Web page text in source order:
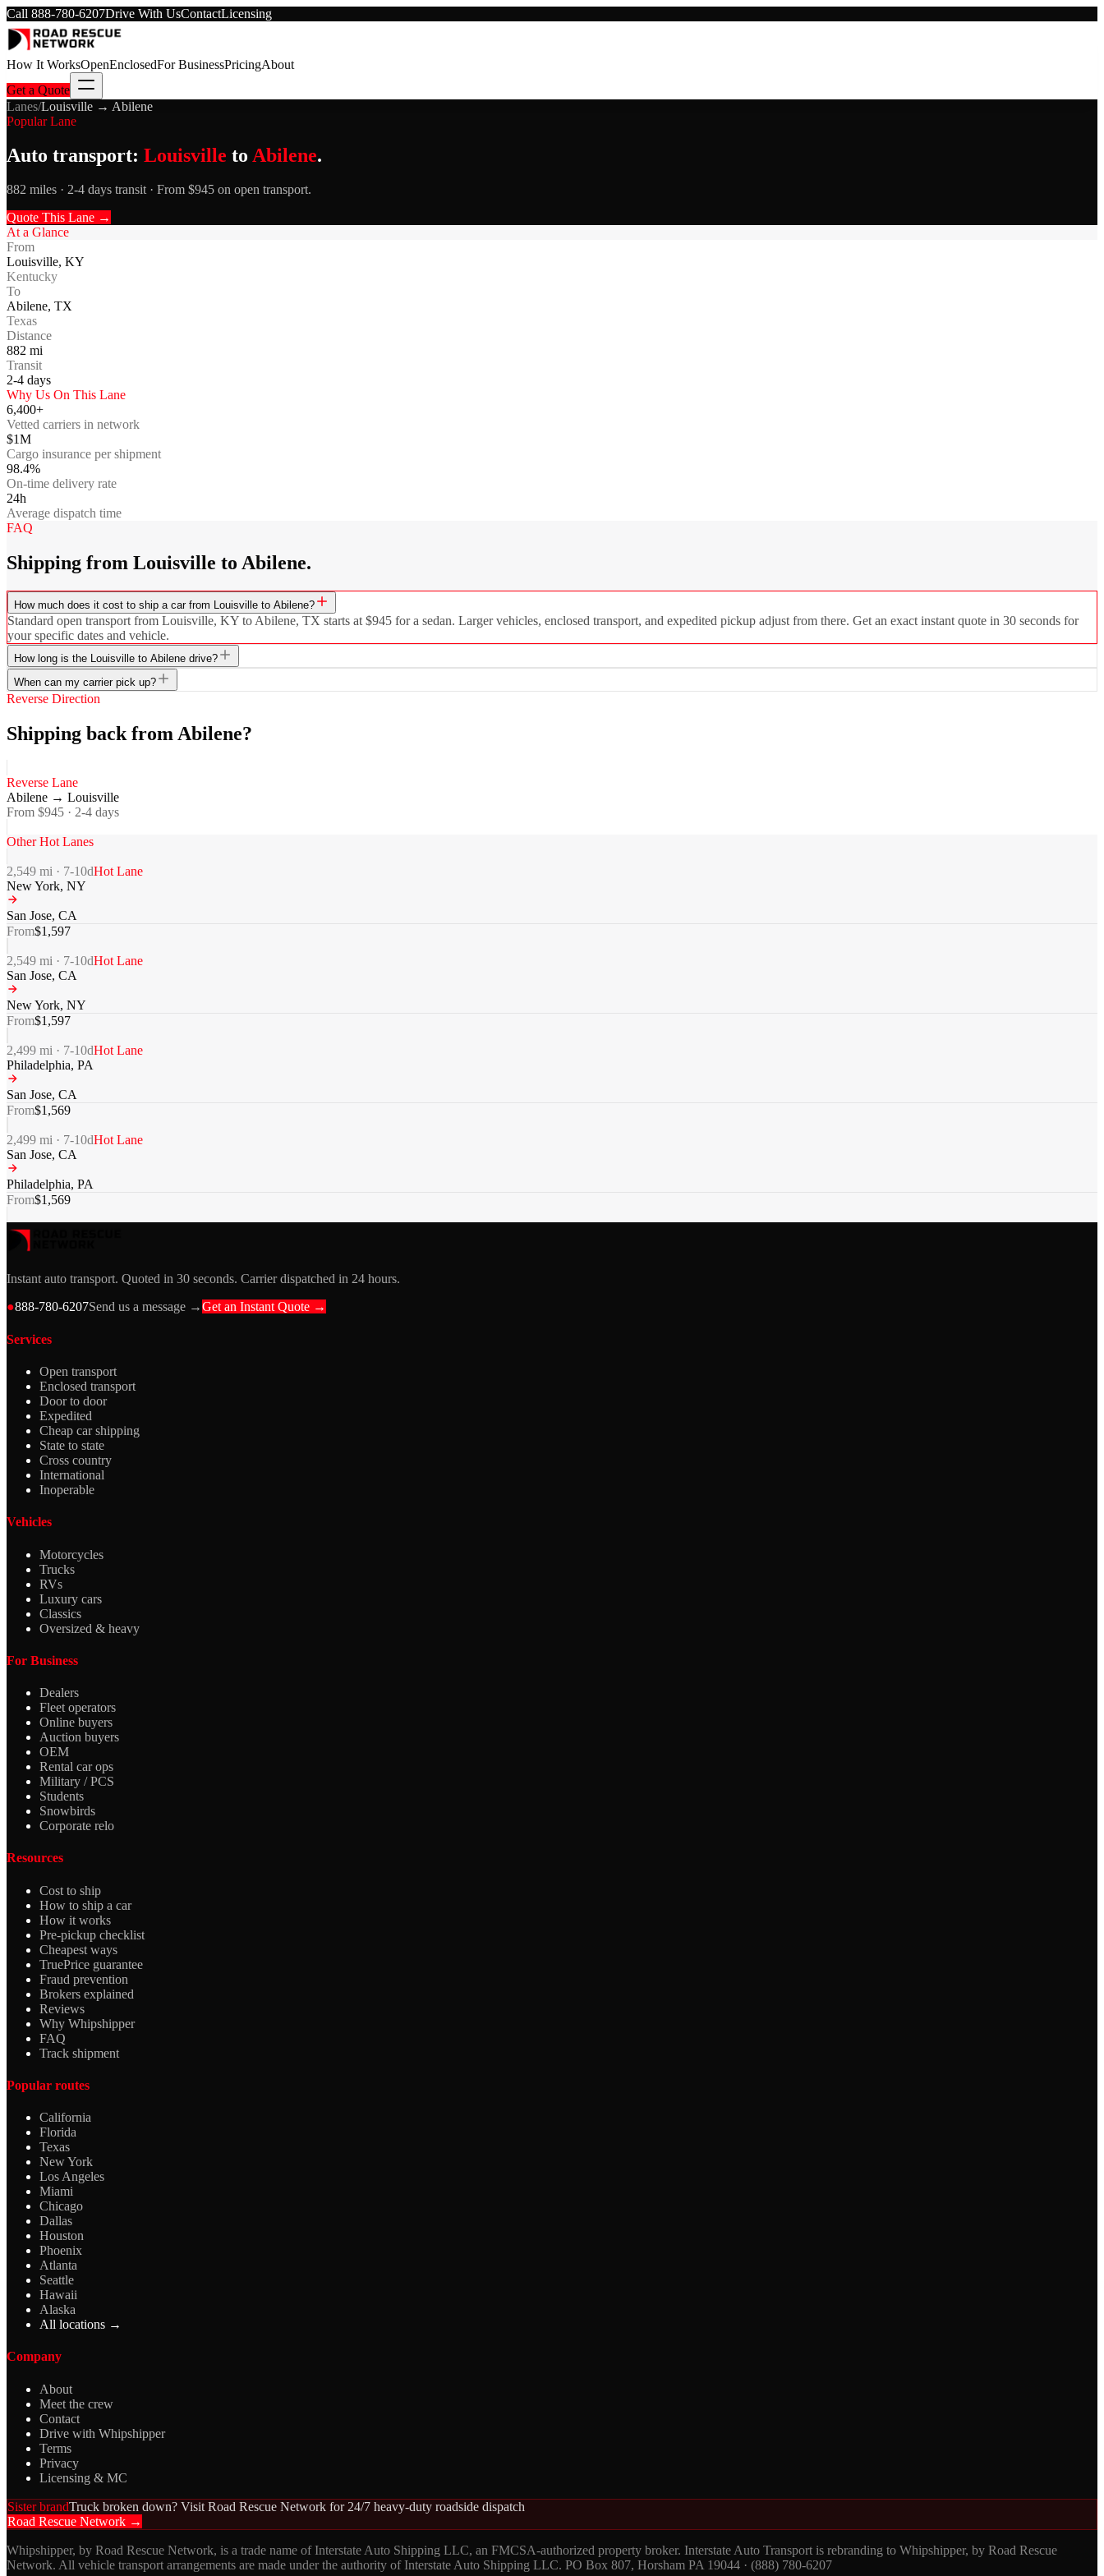
Call 888-780-6207Drive With UsContactLicensing
How It WorksOpenEnclosedFor BusinessPricingAbout
Get a Quote
Lanes/Louisville → Abilene
Popular Lane
Auto transport: Louisville to Abilene.
882 miles · 2-4 days transit · From $945 on open transport.
Quote This Lane →
At a Glance
From
Louisville, KY
Kentucky
To
Abilene, TX
Texas
Distance
882 mi
Transit
2-4 days
Why Us On This Lane
6,400+
Vetted carriers in network
$1M
Cargo insurance per shipment
98.4%
On-time delivery rate
24h
Average dispatch time
FAQ
Shipping from Louisville to Abilene.
How much does it cost to ship a car from Louisville to Abilene?
Standard open transport from Louisville, KY to Abilene, TX starts at $945 for a sedan. Larger vehicles, enclosed transport, and expedited pickup adjust from there. Get an exact instant quote in 30 seconds for
your specific dates and vehicle.
How long is the Louisville to Abilene drive?
When can my carrier pick up?
Reverse Direction
Shipping back from Abilene?
Reverse Lane
Abilene → Louisville
From $945 · 2-4 days
Other Hot Lanes
2,549 mi · 7-10dHot Lane
New York, NY
San Jose, CA
From$1,597
2,549 mi · 7-10dHot Lane
San Jose, CA
New York, NY
From$1,597
2,499 mi · 7-10dHot Lane
Philadelphia, PA
San Jose, CA
From$1,569
2,499 mi · 7-10dHot Lane
San Jose, CA
Philadelphia, PA
From$1,569
Instant auto transport. Quoted in 30 seconds. Carrier dispatched in 24 hours.
●888-780-6207Send us a message →Get an Instant Quote →
Services
Open transport
Enclosed transport
Door to door
Expedited
Cheap car shipping
State to state
Cross country
International
Inoperable
Vehicles
Motorcycles
Trucks
RVs
Luxury cars
Classics
Oversized & heavy
For Business
Dealers
Fleet operators
Online buyers
Auction buyers
OEM
Rental car ops
Military / PCS
Students
Snowbirds
Corporate relo
Resources
Cost to ship
How to ship a car
How it works
Pre-pickup checklist
Cheapest ways
TruePrice guarantee
Fraud prevention
Brokers explained
Reviews
Why Whipshipper
FAQ
Track shipment
Popular routes
California
Florida
Texas
New York
Los Angeles
Miami
Chicago
Dallas
Houston
Phoenix
Atlanta
Seattle
Hawaii
Alaska
All locations →
Company
About
Meet the crew
Contact
Drive with Whipshipper
Terms
Privacy
Licensing & MC
Sister brandTruck broken down? Visit Road Rescue Network for 24/7 heavy-duty roadside dispatch
Road Rescue Network →
Whipshipper, by Road Rescue Network, is a trade name of Interstate Auto Shipping LLC, an FMCSA-authorized property broker. Interstate Auto Transport is rebranding to Whipshipper, by Road Rescue
Network. All vehicle transport arrangements are made under the authority of Interstate Auto Shipping LLC. PO Box 807, Horsham PA 19044 · (888) 780-6207